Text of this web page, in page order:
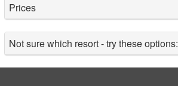
Prices
Not sure which resort - try these options: